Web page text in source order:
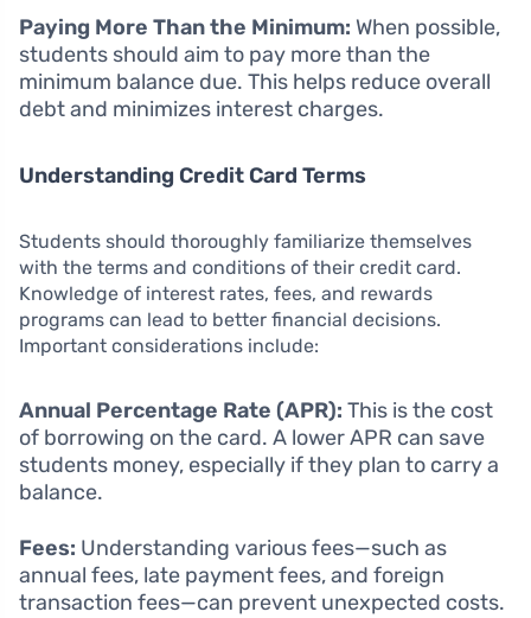
Paying More Than the Minimum: When possible,
students should aim to pay more than the
minimum balance due. This helps reduce overall
debt and minimizes interest charges.
Understanding Credit Card Terms
Students should thoroughly familiarize themselves
with the terms and conditions of their credit card.
Knowledge of interest rates, fees, and rewards
programs can lead to better financial decisions.
Important considerations include:
Annual Percentage Rate (APR): This is the cost
of borrowing on the card. A lower APR can save
students money, especially if they plan to carry a
balance.
Fees: Understanding various fees—such as
annual fees, late payment fees, and foreign
transaction fees—can prevent unexpected costs.